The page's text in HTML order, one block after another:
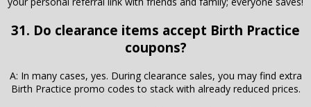
31. Do clearance items accept Birth Practice
coupons?
A: In many cases, yes. During clearance sales, you may find extra
Birth Practice promo codes to stack with already reduced prices.